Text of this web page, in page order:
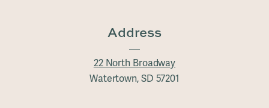
Address
22 North Broadway
Watertown, SD 57201